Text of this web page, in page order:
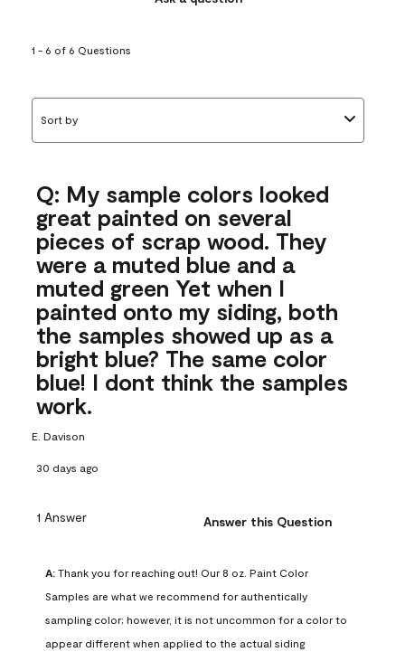
1 - 6 of 6 Questions
Sort by
Q: My sample colors looked
great painted on several
pieces of scrap wood. They
were a muted blue and a
muted green Yet when I
painted onto my siding, both
the samples showed up as a
bright blue? The same color
blue! I dont think the samples
work.
E. Davison
30 days ago
1 Answer Answer this Question
A: Thank you for reaching out! Our 8 oz. Paint Color
Samples are what we recommend for authentically
sampling color; however, it is not uncommon for a color to
appear different when applied to the actual siding